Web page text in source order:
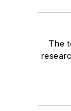
The